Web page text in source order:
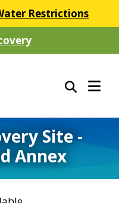
Restrictions
Site -
Annex